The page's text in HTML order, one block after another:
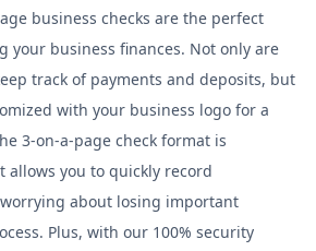
business checks are the perfect
your business finances. Not only are
track of payments and deposits, but
with your business logo for a
3-on-a-page check format is
allows you to quickly record
about losing important
Plus, with our 100% security